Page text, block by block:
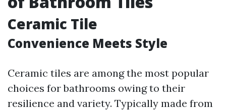
Ceramic Tile
Convenience Meets Style
Ceramic tiles are among the most popular
choices for bathrooms owing to their
resilience and variety. Typically made from